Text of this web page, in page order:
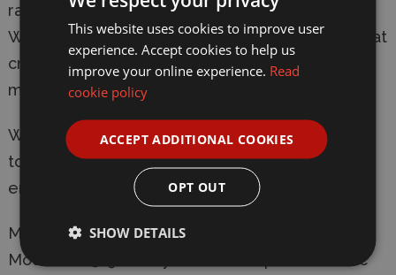
range from dark to light with a consistent hue.
With this system, you can easily select paints that
create a natural colour progression on your
miniatures.
Warpaints Fanatic is easy enough for a beginner
to use, fast enough for a gamer, yet capable
enough for the best painters in the world.
Manufacturer:Army Painter
Model: WP3198 Army Painter Warpaints Fanatic
This website uses cookies to improve user
experience. Accept cookies to help us
improve your online experience. Read
cookie policy
ACCEPT ADDITIONAL COOKIES
OPT OUT
SHOW DETAILS